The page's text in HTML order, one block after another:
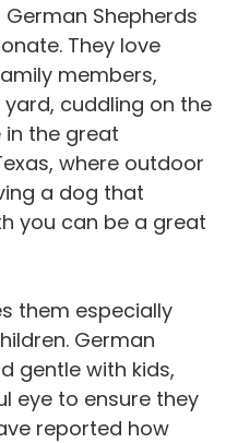
Shepherds
They love
members,
yard, cuddling on the
in the great
where outdoor
a dog that
you can be a great
them especially
German
gentle with kids,
eye to ensure they
reported how